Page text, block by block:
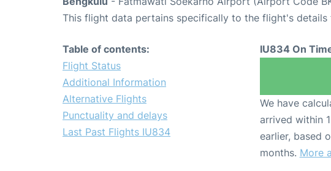
This flight data pertains specifically to the flight's details
Table of contents:
Flight Status
Additional Information
Alternative Flights
Punctuality and delays
Last Past Flights IU834
IU834 On
We have
arrived within
earlier, based
months. More